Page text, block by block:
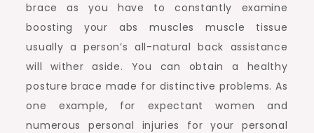
brace as you have to constantly examine
boosting your abs muscles muscle tissue
usually a person’s all-natural back assistance
will wither aside. You can obtain a healthy
posture brace made for distinctive problems. As
one example, for expectant women and
numerous personal injuries for your personal